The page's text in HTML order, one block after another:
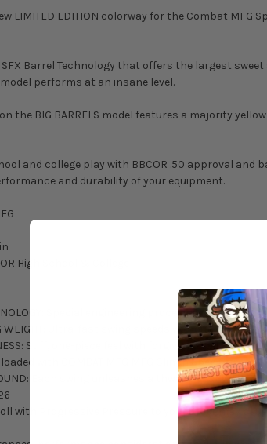
LIMITED EDITION colorway for the Combat
Barrel Technology that offers the largest
performs at an insane level.
the BIG BARRELS model features a majority
and college play with BBCOR .50 approval
and durability of your equipment.
High School & College
Special engineering processes create a
WEIGHT: Ultra-fast swing speeds without
Stiff, one-piece feel with forgiveness like a two-
loaded with COMBAT MFG MFG Clinch Spec Grip,
Each swing unleashes a thwack that will
with Progressive Pressure to your order may